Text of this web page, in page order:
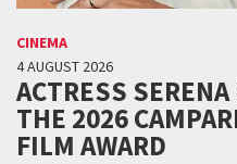
CINEMA
4 AUGUST 2026
ACTRESS
THE 2026
FILM AWARD